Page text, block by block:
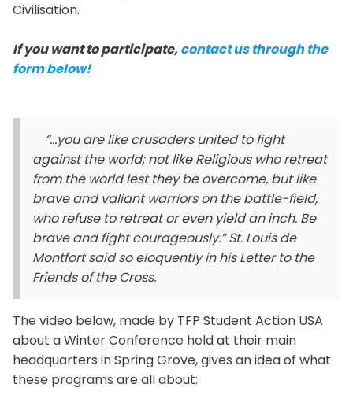
Civilisation.
If you want to participate,contact us through the
form below!
“…you are like crusaders united to fight
against the world; not like Religious who retreat
from the world lest they be overcome, but like
brave and valiant warriors on the battle-field,
who refuse to retreat or even yield an inch. Be
brave and fight courageously.” St. Louis de
Montfort said so eloquently in hisLetter to the
Friends of the Cross.
The video below, made by TFP Student Action USA
about a Winter Conference held at their main
headquarters in Spring Grove, gives an idea of what
these programs are all about: